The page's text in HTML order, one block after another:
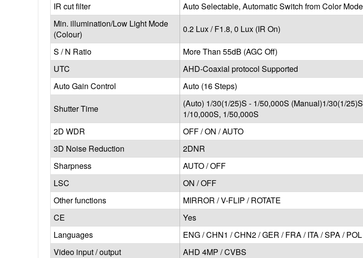
IR cut filter
Auto Selectable, Automatic Switch from Color
Min. illumination/Low Light Mode
(Colour)
0.2 Lux / F1.8, 0 Lux (IR On)
S / N Ratio
More Than 55dB (AGC Off)
UTC
AHD-Coaxial protocol Supported
Auto Gain Control
Auto (16 Steps)
Shutter Time
(Auto) 1/30(1/25)S - 1/50,000S (Manual)1/30(1/
1/10,000S, 1/50,000S
2D WDR
OFF / ON / AUTO
3D Noise Reduction
2DNR
Sharpness
AUTO / OFF
LSC
ON / OFF
Other functions
MIRROR / V-FLIP / ROTATE
CE
Yes
Languages
ENG / CHN1 / CHN2 / GER / FRA / ITA / SPA /
Video input / output
AHD 4MP / CVBS